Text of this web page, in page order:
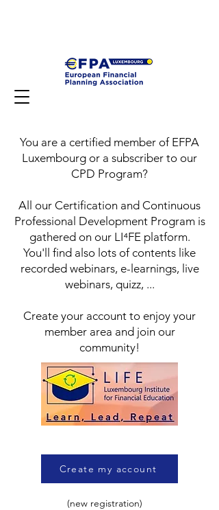
You are a certified member of EFPA
Luxembourg or a subscriber to our
CPD Program?
All our Certification and Continuous
Professional Development Program is
gathered on our LI⁴FE platform.
You'll find also lots of contents like
recorded webinars, e-learnings, live
webinars, quizz, ...
Create your account to enjoy your
member area and join our
community!
Create my account
(new registration)